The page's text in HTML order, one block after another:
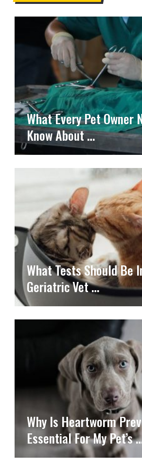
What Every Pet Owner
Know About …
What Tests Should Be
Geriatric Vet …
Why Is Heartworm
Essential For My Pet’s